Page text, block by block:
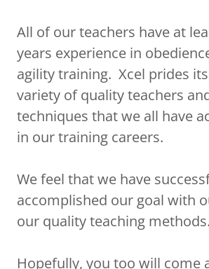
All of our teachers have at
years experience in
agility training. Xcel prides
variety of quality teachers
techniques that we all have
in our training careers.
We feel that we have
accomplished our goal with
our quality teaching methods.
Hopefully, you too will come